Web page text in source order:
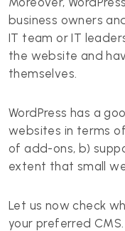
business owners
IT team or IT
the website and
themselves.
WordPress has a
websites in terms
of add-ons, b)
extent that small
Let us now check
your preferred